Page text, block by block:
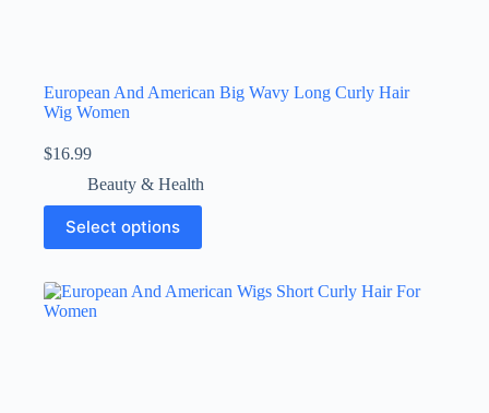
European And American Big Wavy Long Curly Hair
Wig Women
$16.99
Beauty & Health
Select options